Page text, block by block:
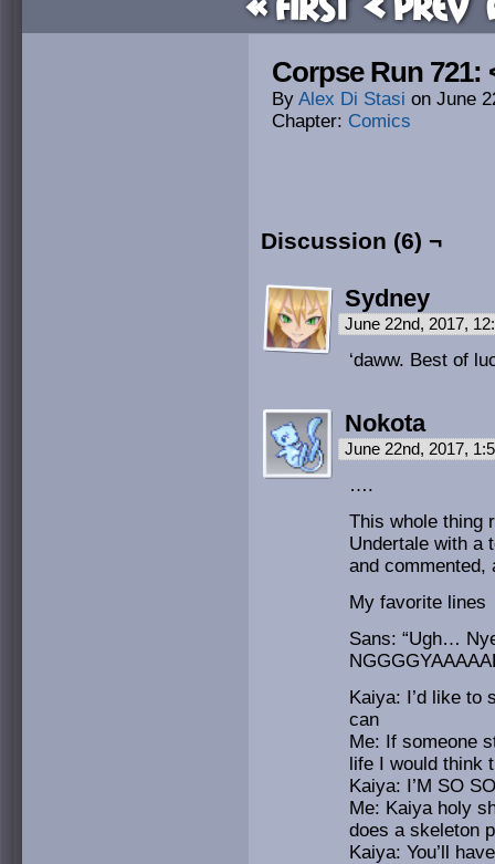
Corpse Run 721:
By Alex Di Stasi on June
Chapter: Comics
Discussion (6) ¬
Sydney
June 22nd, 2017,
‘daww. Best of
Nokota
June 22nd, 2017,
….
This whole thing
Undertale with a
and commented,
My favorite lines
Sans: “Ugh…
Kaiya: I’d like to
can
Me: If someone
life I would think
Kaiya: I’M SO
Me: Kaiya holy
does a skeleton
Kaiya: You’ll